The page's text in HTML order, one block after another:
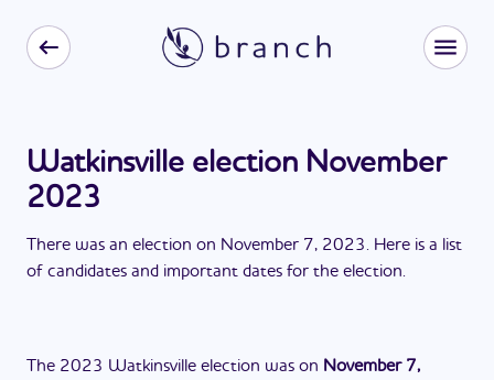
Watkinsville election November
2023
There was an election on November 7, 2023. Here is a list
of candidates and important dates for the election.
The 2023 Watkinsville election was on November 7,